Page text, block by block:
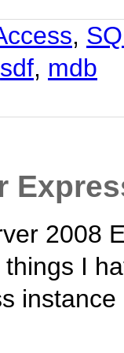
,
sdf, mdb
2008
I